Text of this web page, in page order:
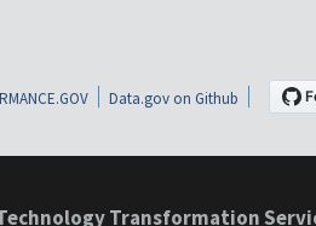
Data.gov on Github
Transformation